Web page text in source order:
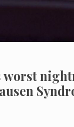
worst